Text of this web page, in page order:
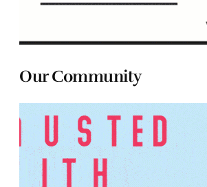
Our Community